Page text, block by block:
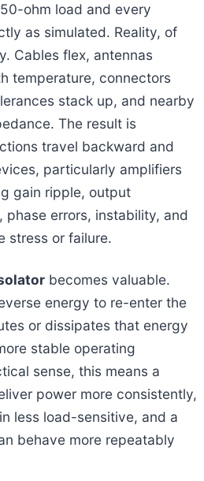
ohm load and every
as simulated. Reality, of
Cables flex, antennas
temperature, connectors
stack up, and nearby
The result is
travel backward and
particularly amplifiers
gain ripple, output
phase errors, instability, and
stress or failure.
becomes valuable.
energy to re-enter the
or dissipates that energy
stable operating
sense, this means a
power more consistently,
less load-sensitive, and a
behave more repeatably